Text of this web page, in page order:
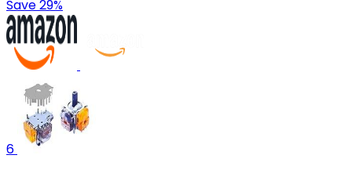
Save 29%
6